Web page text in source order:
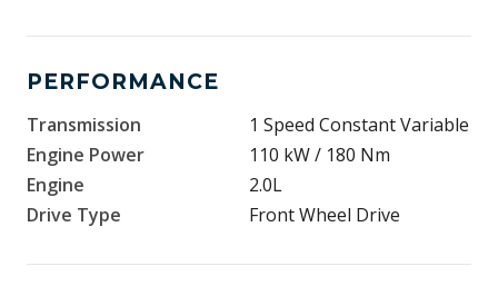
PERFORMANCE
Transmission
1 Speed Constant Variable
Engine Power
110 kW / 180 Nm
Engine
2.0L
Drive Type
Front Wheel Drive